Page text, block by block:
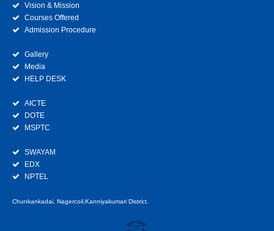
Vision & Mission
Courses Offered
Admission Procedure
Gallery
Media
HELP DESK
AICTE
DOTE
MSPTC
SWAYAM
EDX
NPTEL
Chunkankadai, Nagercoil,Kanniyakumari District.